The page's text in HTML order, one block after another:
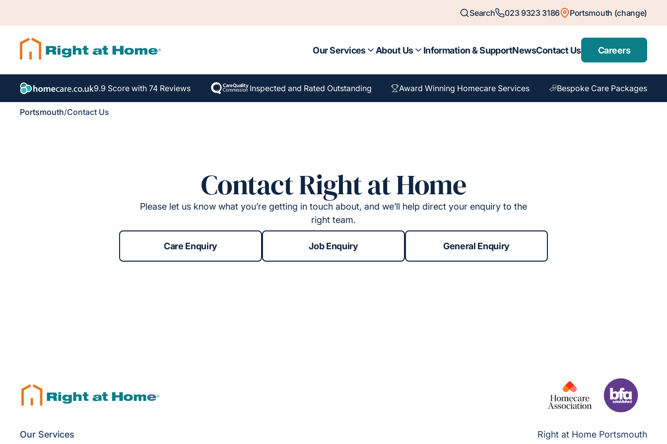
Search 023 9323 3186 Portsmouth (change)
Our Services About Us Information & SupportNewsContact Us Careers
9.9 Score with 74 Reviews Inspected and Rated Outstanding Award Winning Homecare Services Bespoke Care Packages
Portsmouth/Contact Us
Contact Right at Home
Please let us know what you’re getting in touch about, and we’ll help direct your enquiry to the
right team.
Care Enquiry Job Enquiry General Enquiry
Our Services
Right at Home Portsmouth